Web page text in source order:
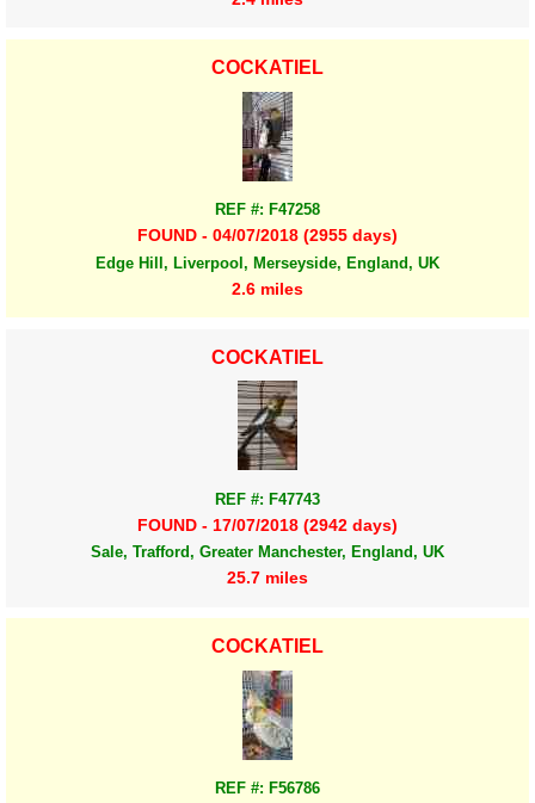
COCKATIEL
REF #: F47258
FOUND - 04/07/2018 (2955 days)
Edge Hill, Liverpool, Merseyside, England, UK
2.6 miles
COCKATIEL
REF #: F47743
FOUND - 17/07/2018 (2942 days)
Sale, Trafford, Greater Manchester, England, UK
25.7 miles
COCKATIEL
REF #: F56786